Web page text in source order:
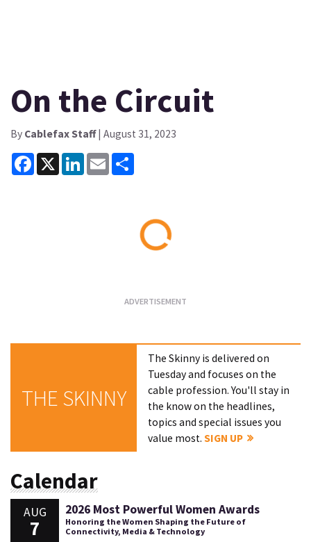
On the Circuit
By Cablefax Staff| August 31, 2023
Facebook
X LinkedInEmail
THE SKINNY
The Skinny is delivered on
Tuesday and focuses on the
cable profession. You'll stay in
the know on the headlines,
topics and special issues you
value most.SIGN UP
Calendar
AUG
7
2026 Most Powerful Women Awards
Honoring the Women Shaping the Future of
Connectivity, Media & Technology